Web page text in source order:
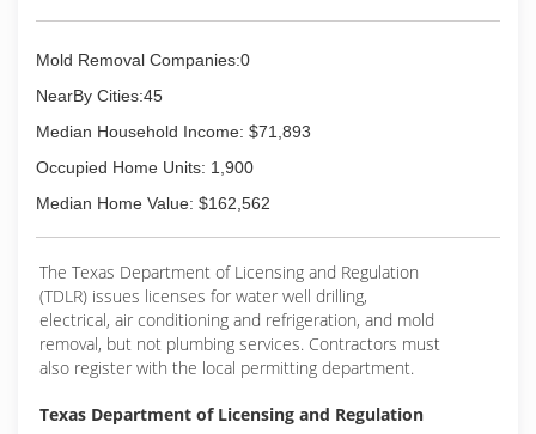
Mold Removal Companies:0
NearBy Cities:45
Median Household Income: $71,893
Occupied Home Units: 1,900
Median Home Value: $162,562
The Texas Department of Licensing and Regulation
(TDLR) issues licenses for water well drilling,
electrical, air conditioning and refrigeration, and mold
removal, but not plumbing services. Contractors must
also register with the local permitting department.
Texas Department of Licensing and Regulation